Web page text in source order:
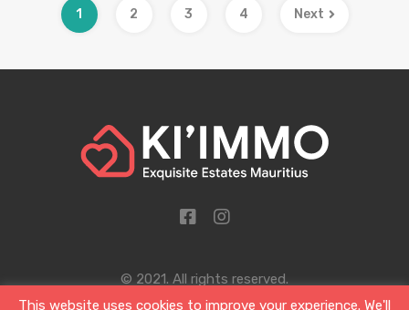
1 2 3 4 Next
© 2021. All rights reserved.
Designed by Sigil and Clover Ltd
This website uses cookies to improve your experience. We'll